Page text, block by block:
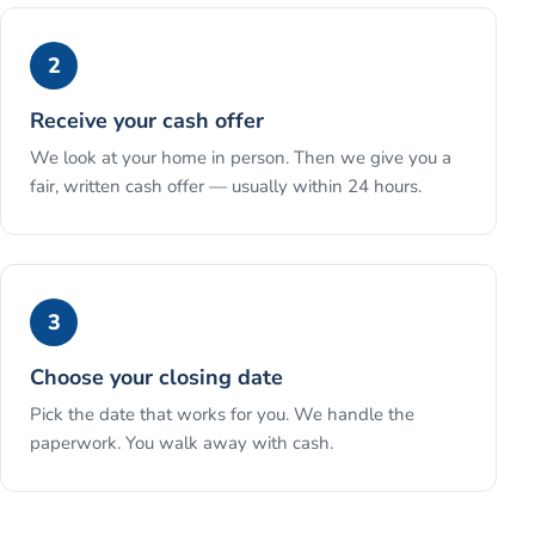
2
Receive your cash offer
We look at your home in person. Then we give you a
fair, written cash offer — usually within 24 hours.
3
Choose your closing date
Pick the date that works for you. We handle the
paperwork. You walk away with cash.